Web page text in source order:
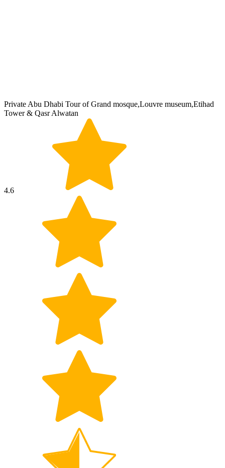
Private Abu Dhabi Tour of Grand mosque,Louvre museum,Etihad
Tower & Qasr Alwatan
4.6